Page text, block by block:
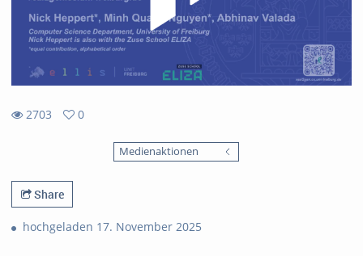
2703
0
Medienaktionen
Share
hochgeladen 17. November 2025